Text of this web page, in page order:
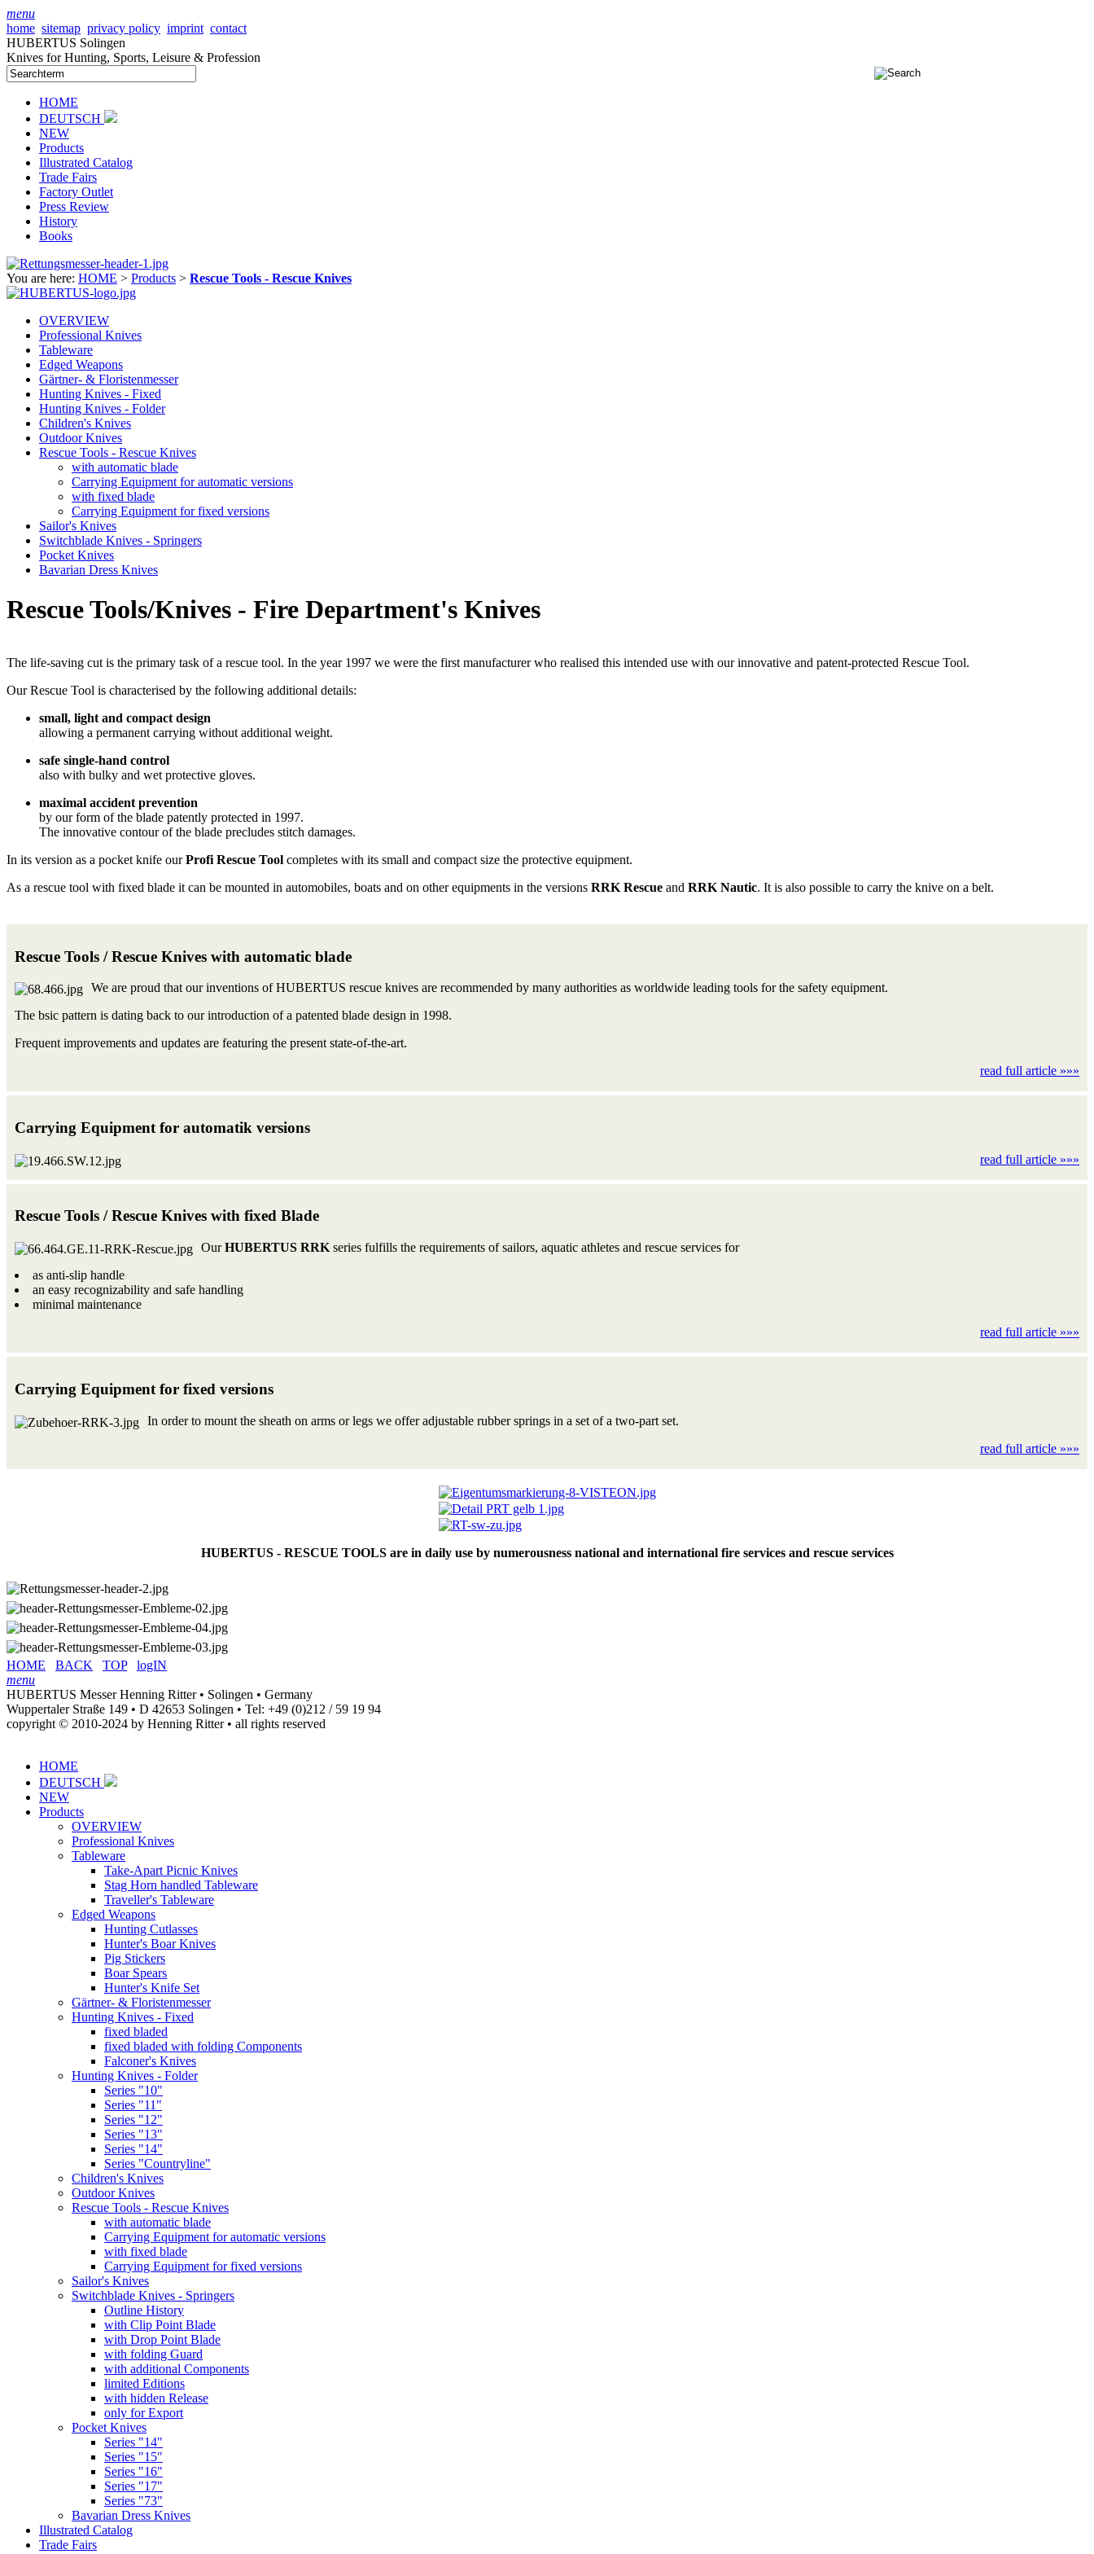
menu
home sitemap privacy policy imprint contact
HUBERTUS Solingen
Knives for Hunting, Sports, Leisure & Profession
HOME
DEUTSCH
NEW
Products
Illustrated Catalog
Trade Fairs
Factory Outlet
Press Review
History
Books
You are here: HOME > Products > Rescue Tools - Rescue Knives
OVERVIEW
Professional Knives
Tableware
Edged Weapons
Gärtner- & Floristenmesser
Hunting Knives - Fixed
Hunting Knives - Folder
Children's Knives
Outdoor Knives
Rescue Tools - Rescue Knives
with automatic blade
Carrying Equipment for automatic versions
with fixed blade
Carrying Equipment for fixed versions
Sailor's Knives
Switchblade Knives - Springers
Pocket Knives
Bavarian Dress Knives
Rescue Tools/Knives - Fire Department's Knives
The life-saving cut is the primary task of a rescue tool. In the year 1997 we were the first manufacturer who realised this intended use with our innovative and patent-protected Rescue Tool.
Our Rescue Tool is characterised by the following additional details:
small, light and compact design
allowing a permanent carrying without additional weight.
safe single-hand control
also with bulky and wet protective gloves.
maximal accident prevention
by our form of the blade patently protected in 1997.
The innovative contour of the blade precludes stitch damages.
In its version as a pocket knife ourProfi Rescue Tool completes with its small and compact size the protective equipment.
As a rescue tool with fixed blade it can be mounted in automobiles, boats and on other equipments in the versions RRK Rescue and RRK Nautic. It is also possible to carry the knive on a belt.
Rescue Tools / Rescue Knives with automatic blade
We are proud that our inventions of HUBERTUS rescue knives are recommended by many authorities as worldwide leading tools for the safety equipment.
The bsic pattern is dating back to our introduction of a patented blade design in 1998.
Frequent improvements and updates are featuring the present state-of-the-art.
read full article »»»
Carrying Equipment for automatik versions
read full article »»»
Rescue Tools / Rescue Knives with fixed Blade
OurHUBERTUS RRK series fulfills the requirements of sailors, aquatic athletes and rescue services for
as anti-slip handle
an easy recognizability and safe handling
minimal maintenance
read full article »»»
Carrying Equipment for fixed versions
In order to mount the sheath on arms or legs we offer adjustable rubber springs in a set of a two-part set.
read full article »»»
HUBERTUS - RESCUE TOOLS are in daily use by numerousness national and international fire services and rescue services
HOME BACK TOP
logIN
menu
HUBERTUS Messer Henning Ritter • Solingen • Germany
Wuppertaler Straße 149 • D 42653 Solingen • Tel: +49 (0)212 / 59 19 94
copyright © 2010-2024 by Henning Ritter • all rights reserved
HOME
DEUTSCH
NEW
Products
OVERVIEW
Professional Knives
Tableware
Take-Apart Picnic Knives
Stag Horn handled Tableware
Traveller's Tableware
Edged Weapons
Hunting Cutlasses
Hunter's Boar Knives
Pig Stickers
Boar Spears
Hunter's Knife Set
Gärtner- & Floristenmesser
Hunting Knives - Fixed
fixed bladed
fixed bladed with folding Components
Falconer's Knives
Hunting Knives - Folder
Series "10"
Series "11"
Series "12"
Series "13"
Series "14"
Series "Countryline"
Children's Knives
Outdoor Knives
Rescue Tools - Rescue Knives
with automatic blade
Carrying Equipment for automatic versions
with fixed blade
Carrying Equipment for fixed versions
Sailor's Knives
Switchblade Knives - Springers
Outline History
with Clip Point Blade
with Drop Point Blade
with folding Guard
with additional Components
limited Editions
with hidden Release
only for Export
Pocket Knives
Series "14"
Series "15"
Series "16"
Series "17"
Series "73"
Bavarian Dress Knives
Illustrated Catalog
Trade Fairs